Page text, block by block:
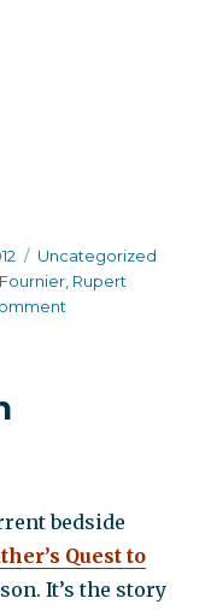
Categories
Uncategorized
Rupert
bedside
Quest to
It’s the story